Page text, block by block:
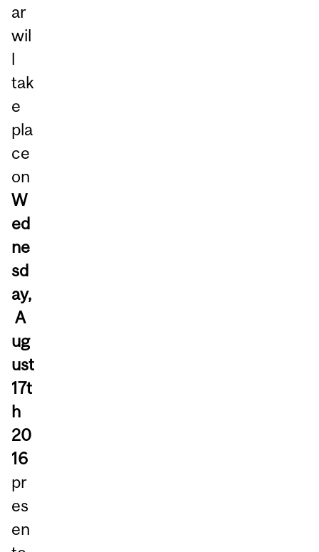
ar
wil
l
tak
e
pla
ce
on
W
ed
ne
sd
ay,
A
ug
ust
17t
h
20
16
pr
es
en